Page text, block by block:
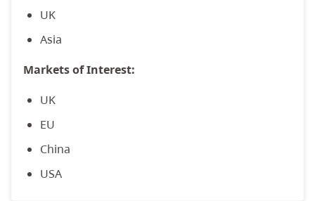
UK
Asia
Markets of Interest:
UK
EU
China
USA